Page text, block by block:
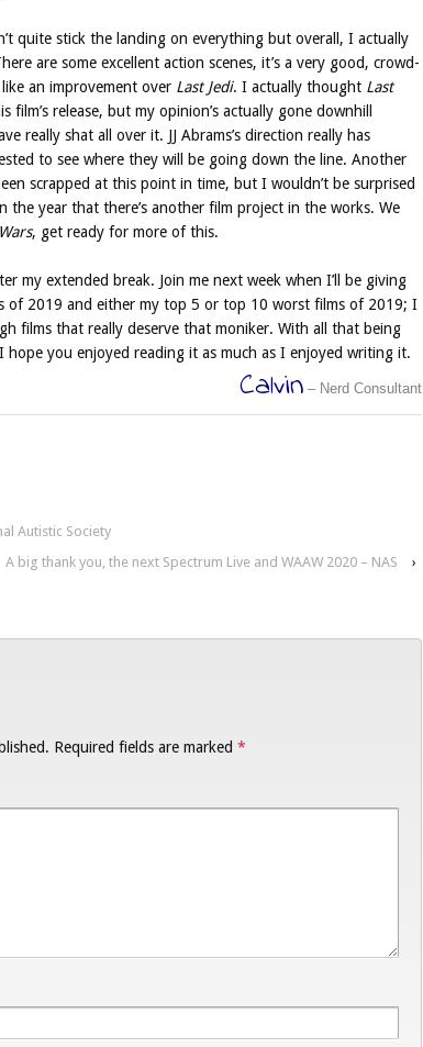
quite stick the landing on everything but overall, I actually
are some excellent action scenes, it’s a very good, crowd-
an improvement over Last Jedi. I actually thought Last
release, but my opinion’s actually gone downhill
really shat all over it. JJ Abrams’s direction really has
to see where they will be going down the line. Another
scrapped at this point in time, but I wouldn’t be surprised
the year that there’s another film project in the works. We
, get ready for more of this.
my extended break. Join me next week when I’ll be giving
of 2019 and either my top 5 or top 10 worst films of 2019; I
films that really deserve that moniker. With all that being
you enjoyed reading it as much as I enjoyed writing it.
Calvin– Nerd Consultant
Autistic Society
A big thank you, the next Spectrum Live and WAAW 2020 – NAS
›
Required fields are marked *